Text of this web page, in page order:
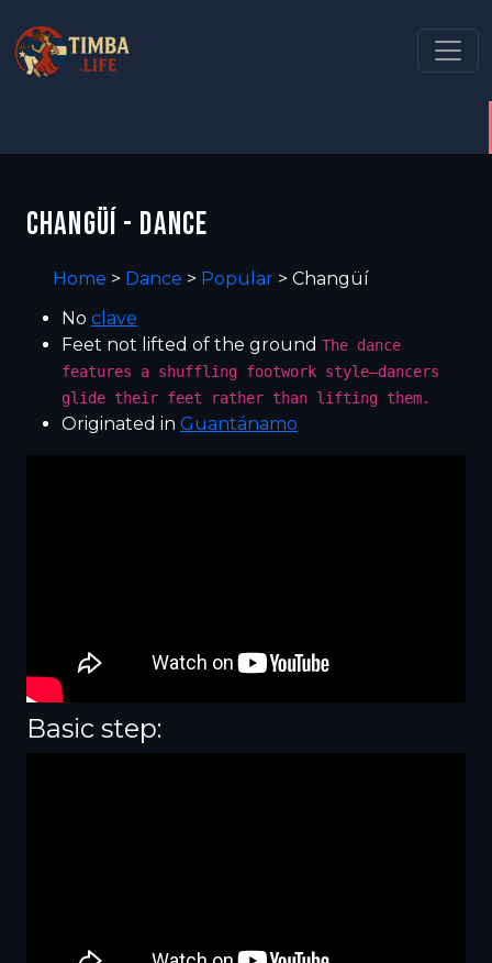
CHANGÜÍ - DANCE
Home > Dance > Popular > Changüí
No clave
Feet not lifted of the ground The dance
features a shuffling footwork style—dancers
glide their feet rather than lifting them.
Originated in Guantánamo
Basic step: